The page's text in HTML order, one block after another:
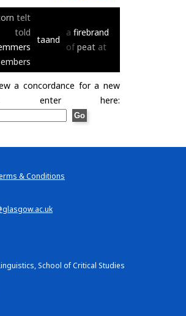
telt
told
embers
taand
a firebrand
of peat at
a concordance for a new
enter here:
& Conditions
School of Critical Studies